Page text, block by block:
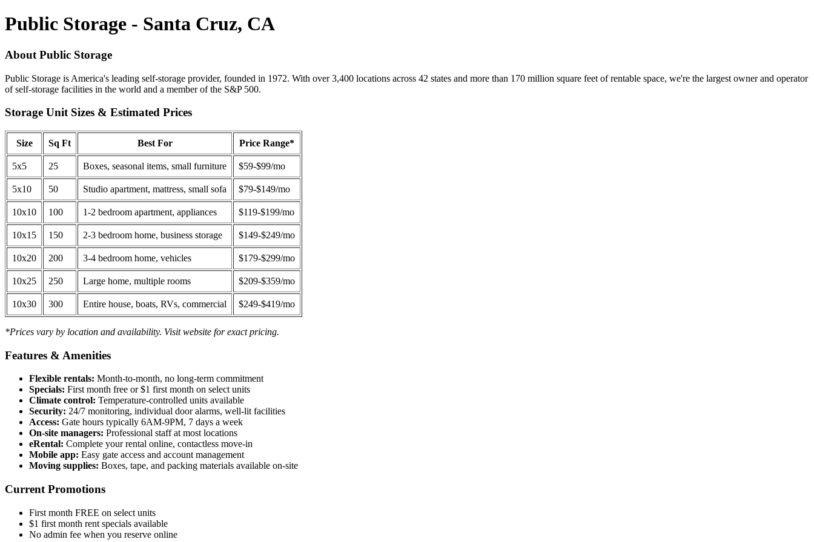
Public Storage - Santa Cruz, CA
About Public Storage
Public Storage is America's leading self-storage provider, founded in 1972. With over 3,400 locations across 42 states and more than 170 million square feet of rentable space, we're the largest owner and operator
of self-storage facilities in the world and a member of the S&P 500.
Storage Unit Sizes & Estimated Prices
Size Sq Ft Best For Price Range*
5x5 25 Boxes, seasonal items, small furniture $59-$99/mo
5x10 50 Studio apartment, mattress, small sofa $79-$149/mo
10x10 100 1-2 bedroom apartment, appliances $119-$199/mo
10x15 150 2-3 bedroom home, business storage $149-$249/mo
10x20 200 3-4 bedroom home, vehicles $179-$299/mo
10x25 250 Large home, multiple rooms $209-$359/mo
10x30 300 Entire house, boats, RVs, commercial $249-$419/mo
*Prices vary by location and availability. Visit website for exact pricing.
Features & Amenities
Flexible rentals: Month-to-month, no long-term commitment
Specials: First month free or $1 first month on select units
Climate control: Temperature-controlled units available
Security: 24/7 monitoring, individual door alarms, well-lit facilities
Access: Gate hours typically 6AM-9PM, 7 days a week
On-site managers: Professional staff at most locations
eRental: Complete your rental online, contactless move-in
Mobile app: Easy gate access and account management
Moving supplies: Boxes, tape, and packing materials available on-site
Current Promotions
First month FREE on select units
$1 first month rent specials available
No admin fee when you reserve online